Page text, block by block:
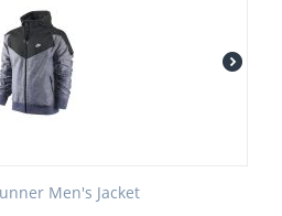
Men's Jacket